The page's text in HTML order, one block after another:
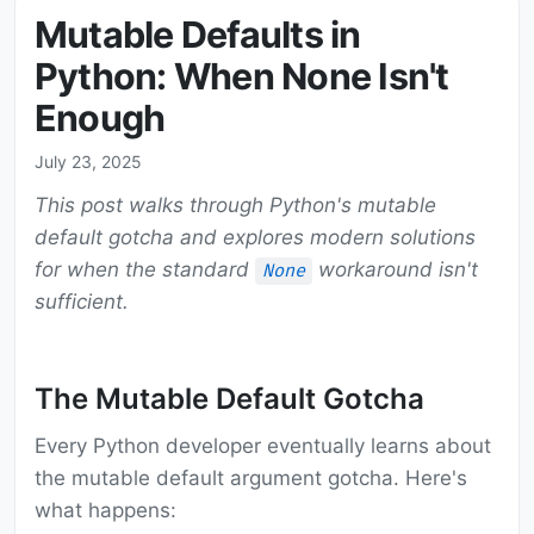
Mutable Defaults in
Python: When None Isn't
Enough
July 23, 2025
This post walks through Python's mutable
default gotcha and explores modern solutions
for when the standard
None
workaround isn't
sufficient.
The Mutable Default Gotcha
Every Python developer eventually learns about
the mutable default argument gotcha. Here's
what happens: